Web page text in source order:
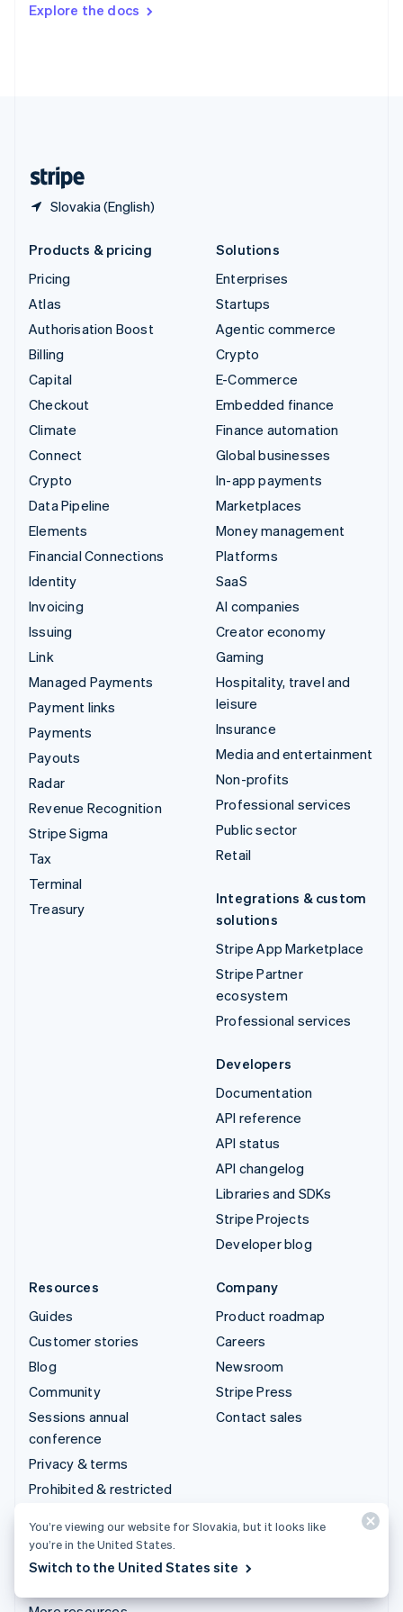
Explore the docs
Slovakia (English)
DeutschFrançais Italiano
Products & pricing
Pricing
Atlas
Authorisation Boost
Billing
Capital
Checkout
Climate
Connect
Crypto
Data Pipeline
Elements
Financial Connections
Identity
Invoicing
Issuing
Link
Managed Payments
Payment links
Payments
Payouts
Radar
Revenue Recognition
Stripe Sigma
Tax
Terminal
Treasury
Solutions
Enterprises
Startups
Agentic commerce
Crypto
E-Commerce
Embedded finance
Finance automation
Global businesses
In-app payments
Marketplaces
Money management
Platforms
SaaS
AI companies
Creator economy
Gaming
Hospitality, travel and
leisure
Insurance
Media and entertainment
Non-profits
Professional services
Public sector
Retail
Integrations & custom
solutions
Stripe App Marketplace
Stripe Partner
ecosystem
Professional services
Developers
Documentation
API reference
API status
API changelog
Libraries and SDKs
Stripe Projects
Developer blog
Resources
Guides
Customer stories
Blog
Community
Sessions annual
conference
Privacy & terms
Prohibited & restricted
Licences
Sitemap
Company
Product roadmap
Careers
Newsroom
Stripe Press
Contact sales
You’re viewing our website for Slovakia, but it looks like
you’re in the United States.
Switch to the United States site